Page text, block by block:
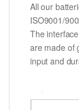
All our
ISO9001/
The
are made of
input and